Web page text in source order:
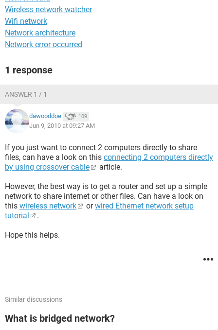
Wireless network watcher
Wifi network
Network architecture
Network error occurred
1 response
ANSWER 1 / 1
dawooddoe 109
Jun 9, 2010 at 09:27 AM
If you just want to connect 2 computers directly to share
files, can have a look on this connecting 2 computers directly
by using crossover cable
article.
However, the best way is to get a router and set up a simple
network to share internet or other files. Can have a look on
this wireless network orwired Ethernet network setup
tutorial
.
Hope this helps.
Similar discussions
What is bridged network?